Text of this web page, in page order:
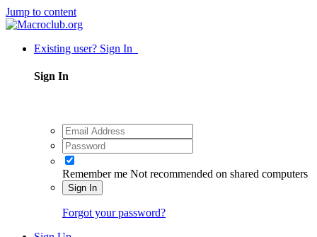
Jump to content
Existing user? Sign In
Sign In
Remember me Not recommended on shared computers
Sign In
Forgot your password?